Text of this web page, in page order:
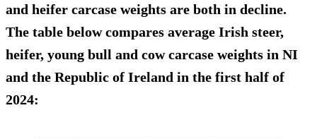
and heifer carcase weights are both in decline.
The table below compares average Irish steer,
heifer, young bull and cow carcase weights in NI
and the Republic of Ireland in the first half of
2024: